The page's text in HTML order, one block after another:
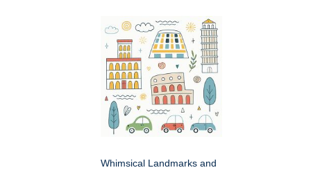
Whimsical Landmarks and